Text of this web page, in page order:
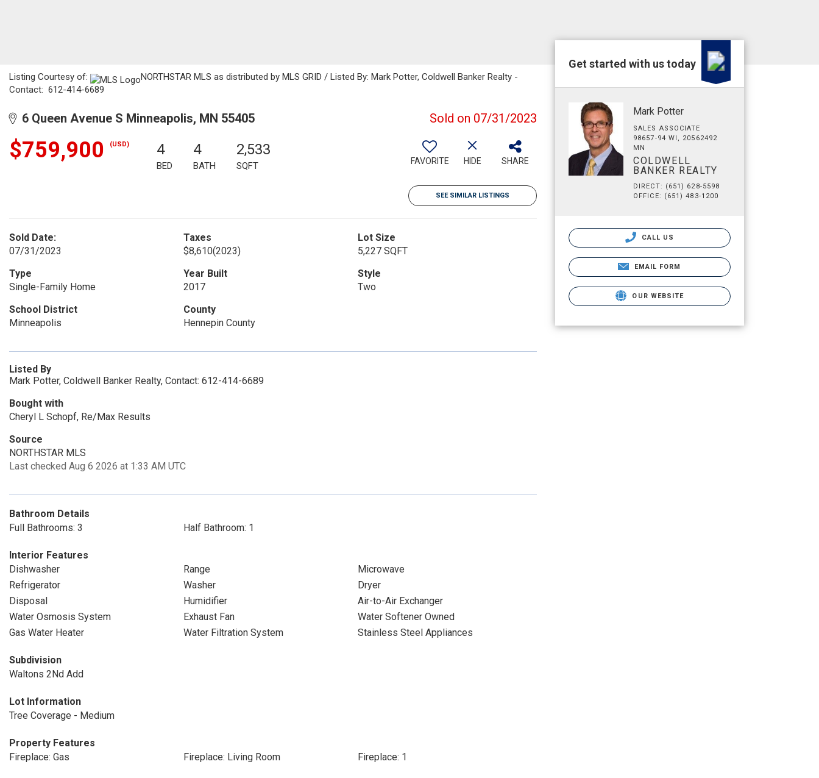
Listing Courtesy of:
NORTHSTAR MLS as distributed by MLS GRID / Listed By: Mark Potter, Coldwell Banker Realty -
Contact: 612-414-6689
6 Queen Avenue S Minneapolis, MN 55405 Sold on 07/31/2023
$759,900 (USD) 4
BED
4
BATH
2,533
SQFT FAVORITE HIDE SHARE
SEE SIMILAR LISTINGS
Sold Date:
07/31/2023
Taxes
$8,610(2023)
Lot Size
5,227 SQFT
Type
Single-Family Home
Year Built
2017
Style
Two
School District
Minneapolis
County
Hennepin County
Listed By
Mark Potter, Coldwell Banker Realty, Contact: 612-414-6689
Bought with
Cheryl L Schopf, Re/Max Results
Source
NORTHSTAR MLS
Last checked Aug 6 2026 at 1:33 AM UTC
Bathroom Details
Full Bathrooms: 3
Half Bathroom: 1
Interior Features
Dishwasher
Range
Microwave
Refrigerator
Washer
Dryer
Disposal
Humidifier
Air-to-Air Exchanger
Water Osmosis System
Exhaust Fan
Water Softener Owned
Gas Water Heater
Water Filtration System Stainless Steel Appliances
Subdivision
Waltons 2Nd Add
Lot Information
Tree Coverage - Medium
Property Features
Fireplace: Gas
Fireplace: Living Room Fireplace: 1
Get started with us today
Mark Potter
SALES ASSOCIATE
98657-94 WI, 20562492
MN
COLDWELL
BANKER REALTY
DIRECT: (651) 628-5598
OFFICE: (651) 483-1200
CALL US
EMAIL FORM
OUR WEBSITE